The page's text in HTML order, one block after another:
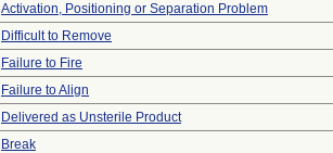
Activation, Positioning or Separation Problem
Difficult to Remove
Failure to Fire
Failure to Align
Delivered as Unsterile Product
Break